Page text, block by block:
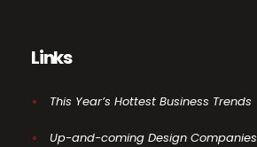
Links
This Year’s Hottest Business Trends
Up-and-coming Design Companies